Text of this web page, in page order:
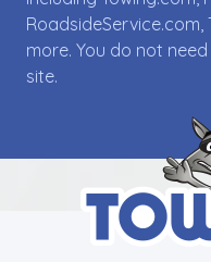
more. You do not
site.